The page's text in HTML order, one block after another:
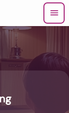
menu